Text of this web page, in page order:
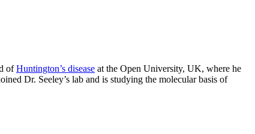
ofHuntington’s disease at the Open University, UK, where he
Dr. Seeley’s lab and is studying the molecular basis of